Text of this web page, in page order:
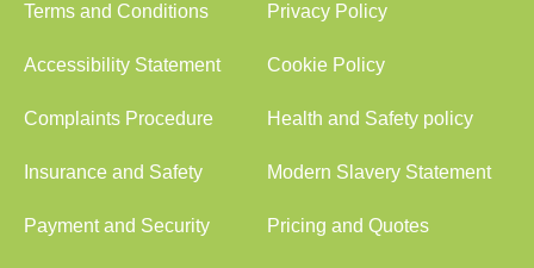
Terms and Conditions Privacy Policy
Accessibility Statement Cookie Policy
Complaints Procedure Health and Safety policy
Insurance and Safety Modern Slavery Statement
Payment and Security Pricing and Quotes